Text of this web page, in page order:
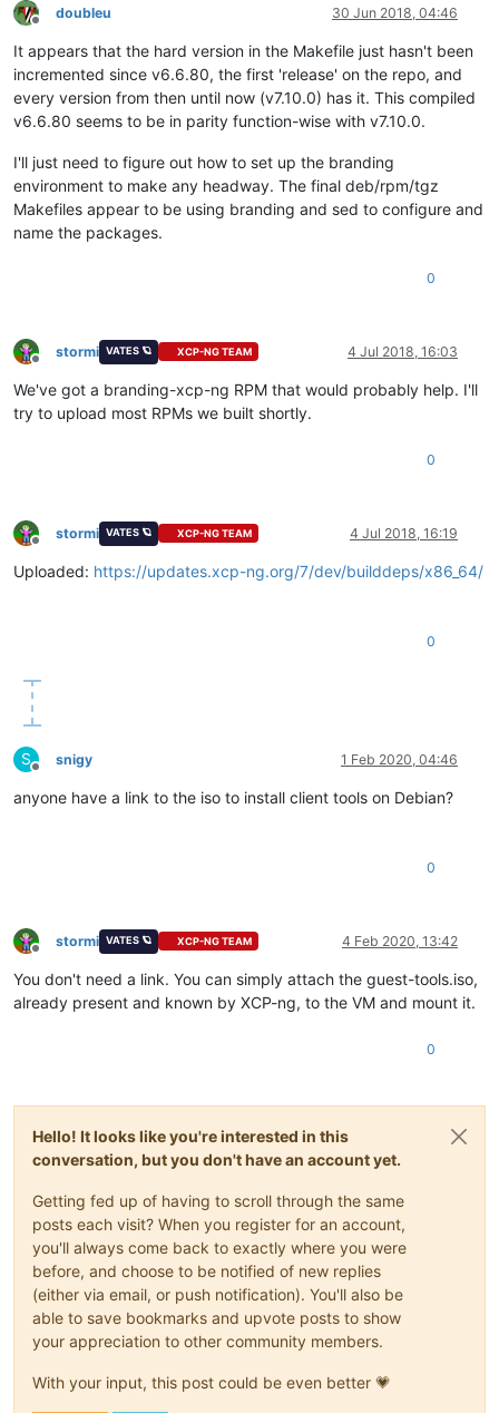
Offline
doubleu 30 Jun 2018, 04:46
It appears that the hard version in the Makefile just hasn't been
incremented since v6.6.80, the first 'release' on the repo, and
every version from then until now (v7.10.0) has it. This compiled
v6.6.80 seems to be in parity function-wise with v7.10.0.
I'll just need to figure out how to set up the branding
environment to make any headway. The final deb/rpm/tgz
Makefiles appear to be using branding and sed to configure and
name the packages.
0
Offline
stormi VATES 🪐 XCP-NG TEAM 4 Jul 2018, 16:03
We've got a branding-xcp-ng RPM that would probably help. I'll
try to upload most RPMs we built shortly.
0
Offline
stormi VATES 🪐 XCP-NG TEAM 4 Jul 2018, 16:19
Uploaded: https://updates.xcp-ng.org/7/dev/builddeps/x86_64/
0
S
Offline
snigy 1 Feb 2020, 04:46
anyone have a link to the iso to install client tools on Debian?
0
Offline
stormi VATES 🪐 XCP-NG TEAM 4 Feb 2020, 13:42
You don't need a link. You can simply attach the guest-tools.iso,
already present and known by XCP-ng, to the VM and mount it.
0
Hello! It looks like you're interested in this
conversation, but you don't have an account yet.
Getting fed up of having to scroll through the same
posts each visit? When you register for an account,
you'll always come back to exactly where you were
before, and choose to be notified of new replies
(either via email, or push notification). You'll also be
able to save bookmarks and upvote posts to show
your appreciation to other community members.
With your input, this post could be even better 💗